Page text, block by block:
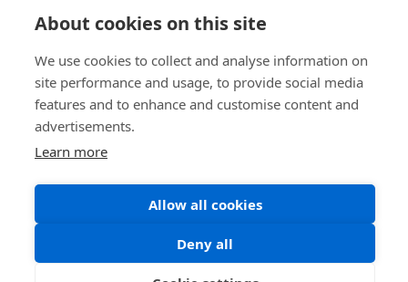
I have read and agree with the Terms and Conditions
read and confirm that you accept our terms and conditions
©All Rights 2026 Future Museum Project Partners
Terms and Conditions Privacy Policy
Site design and build by
About cookies on this site
We use cookies to collect and analyse information on
site performance and usage, to provide social media
features and to enhance and customise content and
advertisements.
Learn more
Allow all cookies
Deny all